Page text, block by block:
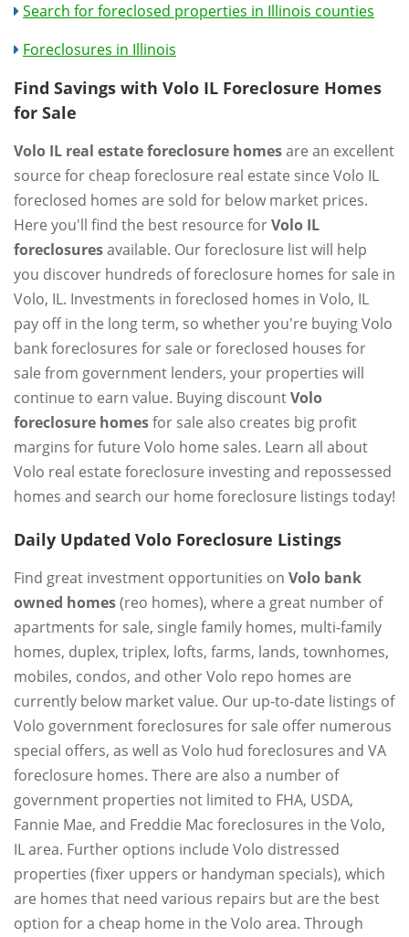
Search for foreclosed properties in Illinois counties
Foreclosures in Illinois
Find Savings with Volo IL Foreclosure Homes
for Sale
Volo IL real estate foreclosure homesare an excellent
source for cheap foreclosure real estate since Volo IL
foreclosed homes are sold for below market prices.
Here you'll find the best resource forVolo IL
foreclosuresavailable. Our foreclosure list will help
you discover hundreds of foreclosure homes for sale in
Volo, IL. Investments in foreclosed homes in Volo, IL
pay off in the long term, so whether you're buying Volo
bank foreclosures for sale or foreclosed houses for
sale from government lenders, your properties will
continue to earn value. Buying discountVolo
foreclosure homesfor sale also creates big profit
margins for future Volo home sales. Learn all about
Volo real estate foreclosure investing and repossessed
homes and search our home foreclosure listings today!
Daily Updated Volo Foreclosure Listings
Find great investment opportunities on Volo bank
owned homes(reo homes), where a great number of
apartments for sale, single family homes, multi-family
homes, duplex, triplex, lofts, farms, lands, townhomes,
mobiles, condos, and other Volo repo homes are
currently below market value. Our up-to-date listings of
Volo government foreclosures for sale offer numerous
special offers, as well as Volo hud foreclosures and VA
foreclosure homes. There are also a number of
government properties not limited to FHA, USDA,
Fannie Mae, and Freddie Mac foreclosures in the Volo,
IL area. Further options include Volo distressed
properties (fixer uppers or handyman specials), which
are homes that need various repairs but are the best
option for a cheap home in the Volo area. Through